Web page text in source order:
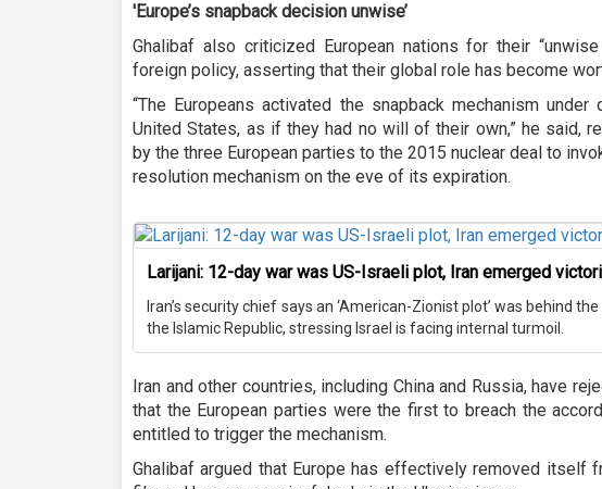
'Europe’s snapback decision unwise’
Ghalibaf also criticized European nations for their
foreign policy, asserting that their global role has become
“The Europeans activated the snapback mechanism
United States, as if they had no will of their own,” he said,
by the three European parties to the 2015 nuclear deal to
resolution mechanism on the eve of its expiration.
Larijani: 12-day war was US-Israeli plot, Iran emerged
Iran’s security chief says an ‘American-Zionist plot’ was behind
the Islamic Republic, stressing Israel is facing internal turmoil.
Iran and other countries, including China and Russia, have
that the European parties were the first to breach the
entitled to trigger the mechanism.
Ghalibaf argued that Europe has effectively removed itself